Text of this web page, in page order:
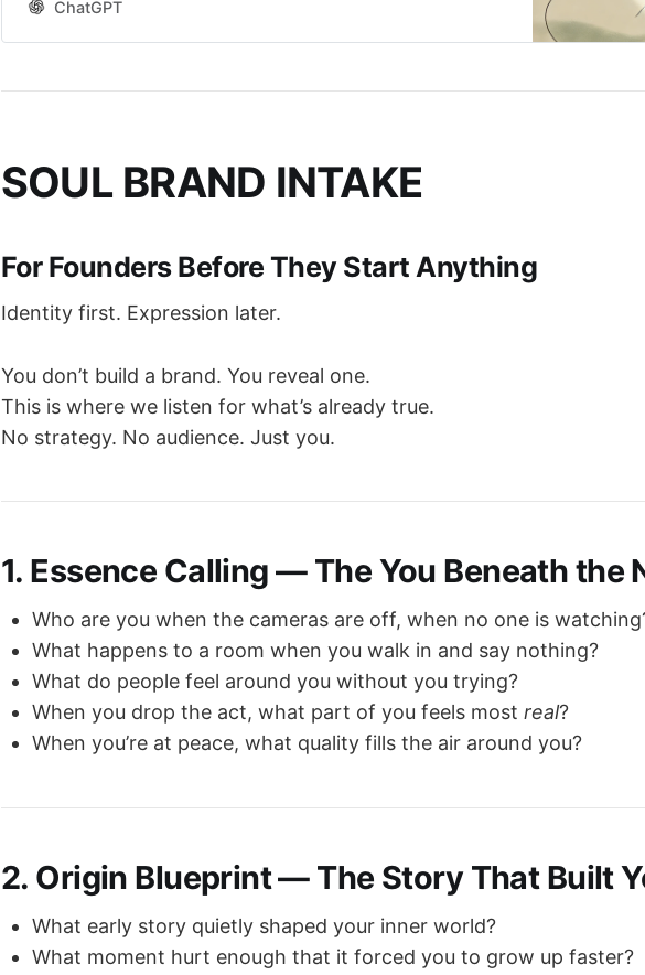
ChatGPT
SOUL BRAND INTAKE
For Founders Before They Start Anything
Identity first. Expression later.
You don’t build a brand. You reveal one.
This is where we listen for what’s already true.
No strategy. No audience. Just you.
1. Essence Calling — The You Beneath the
Who are you when the cameras are off, when no one is
What happens to a room when you walk in and say nothing?
What do people feel around you without you trying?
When you drop the act, what part of you feels most real?
When you’re at peace, what quality fills the air around you?
2. Origin Blueprint — The Story That Built
What early story quietly shaped your inner world?
What moment hurt enough that it forced you to grow up faster?